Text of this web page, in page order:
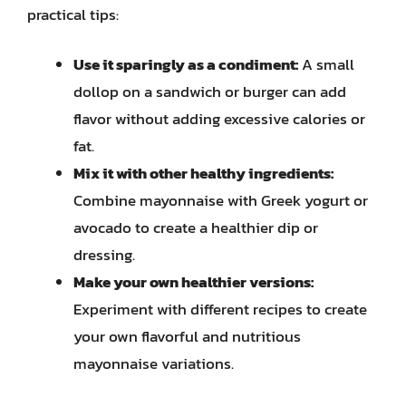
practical tips:
Use it sparingly as a condiment:A small
dollop on a sandwich or burger can add
flavor without adding excessive calories or
fat.
Mix it with other healthy ingredients:
Combine mayonnaise with Greek yogurt or
avocado to create a healthier dip or
dressing.
Make your own healthier versions:
Experiment with different recipes to create
your own flavorful and nutritious
mayonnaise variations.